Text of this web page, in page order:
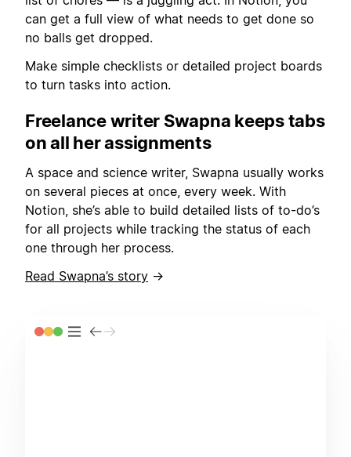
can get a full view of what needs to get done so
no balls get dropped.
Make simple checklists or detailed project boards
to turn tasks into action.
Freelance writer Swapna keeps tabs
on all her assignments
A space and science writer, Swapna usually works
on several pieces at once, every week. With
Notion, she’s able to build detailed lists of to-do’s
for all projects while tracking the status of each
one through her process.
Read Swapna’s story →